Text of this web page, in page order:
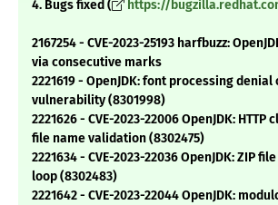
4. Bugs fixed ( https://
2167254 - CVE-2023-25193 harfbuzz:
via consecutive marks
2221619 - OpenJDK: font processing
vulnerability (8301998)
2221626 - CVE-2023-22006 OpenJDK:
file name validation (8302475)
2221634 - CVE-2023-22036 OpenJDK: ZIP
loop (8302483)
2221642 - CVE-2023-22044 OpenJDK: